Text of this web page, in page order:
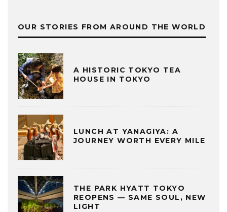
OUR STORIES FROM AROUND THE WORLD
A HISTORIC TOKYO TEA
HOUSE IN TOKYO
LUNCH AT YANAGIYA: A
JOURNEY WORTH EVERY MILE
THE PARK HYATT TOKYO
REOPENS — SAME SOUL, NEW
LIGHT